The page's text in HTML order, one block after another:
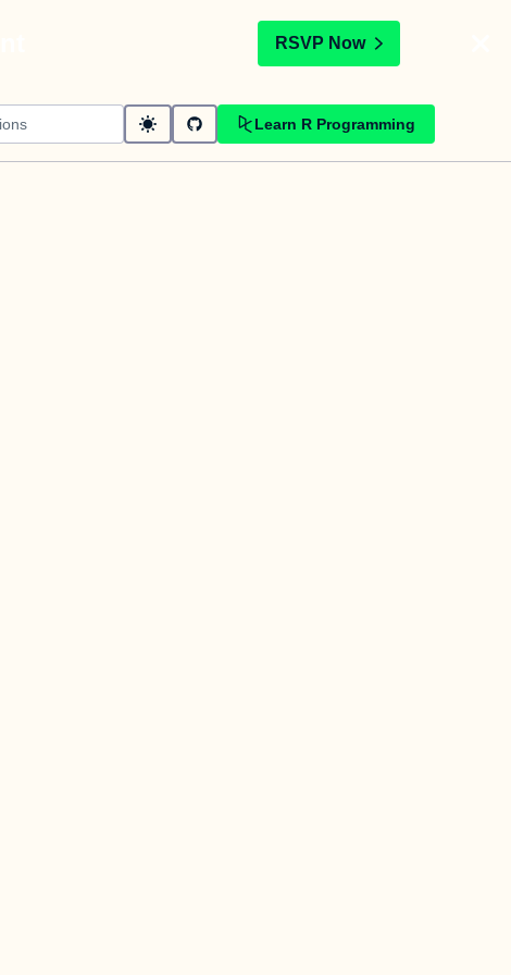
RSVP Now
Learn R Programming